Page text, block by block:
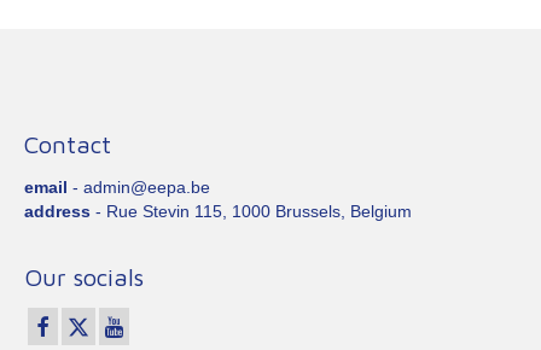
Contact
email - admin@eepa.be
address - Rue Stevin 115, 1000 Brussels, Belgium
Our socials